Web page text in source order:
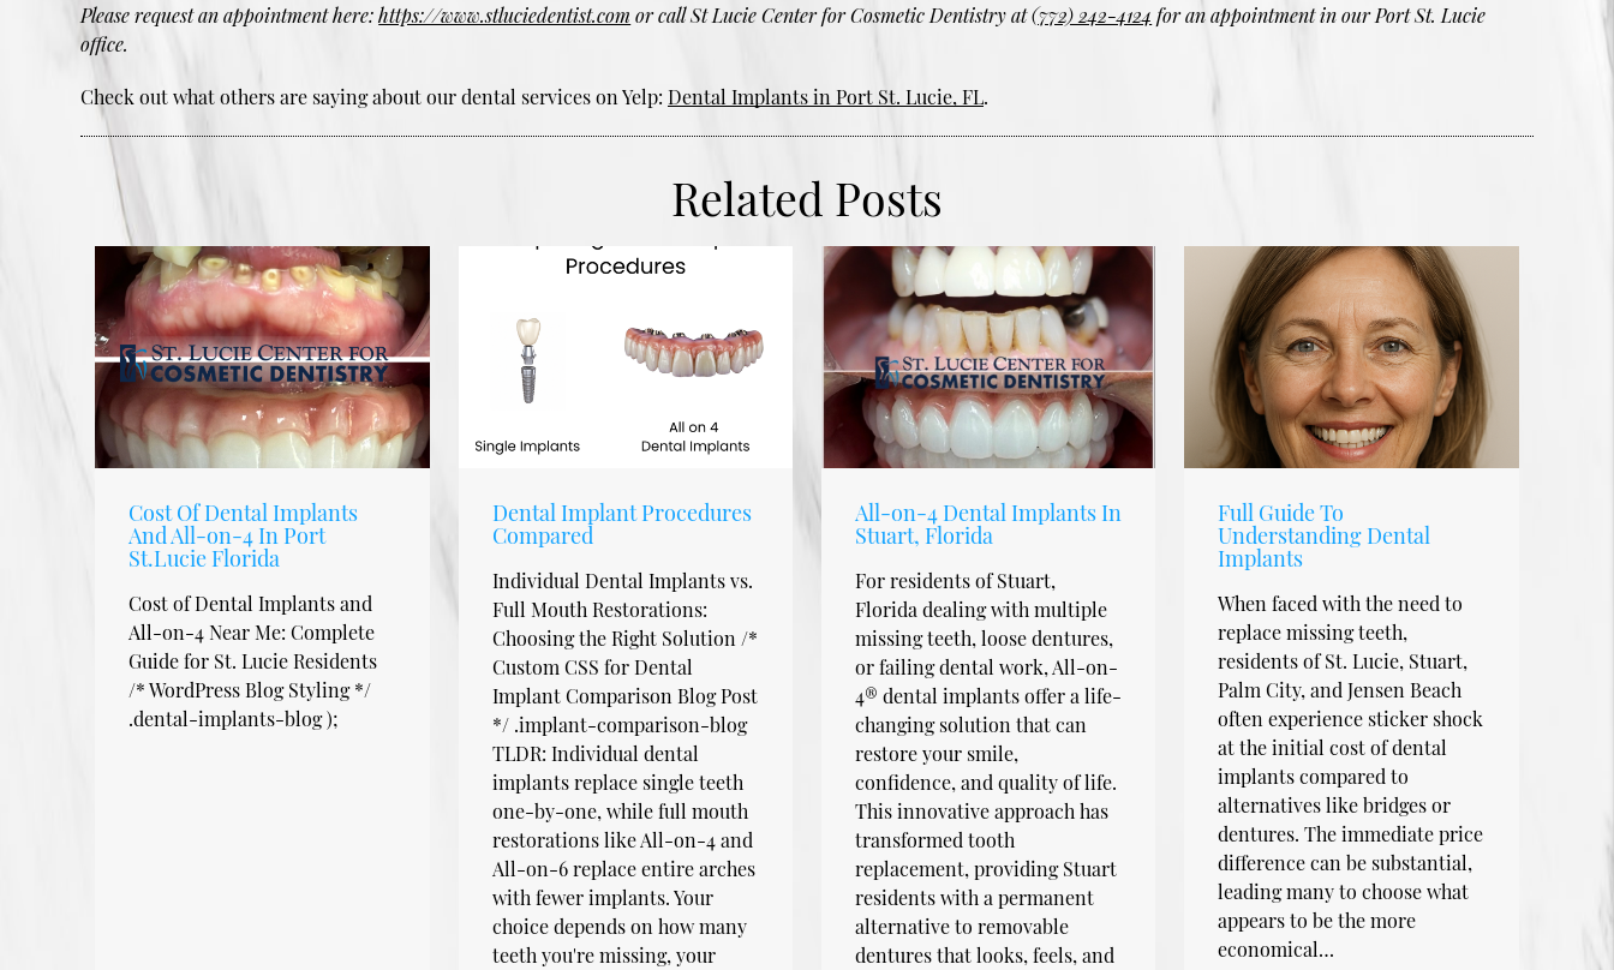
Please request an appointment here:https://www.stluciedentist.com or call St Lucie Center for Cosmetic Dentistry at(772) 242-4124 for an appointment in our Port St. Lucie
office.
Check out what others are saying about our dental services on Yelp:Dental Implants in Port St. Lucie, FL.
Related Posts
Cost Of Dental Implants
And All-on-4 In Port
St.Lucie Florida
Cost of Dental Implants and
All-on-4 Near Me: Complete
Guide for St. Lucie Residents
/* WordPress Blog Styling */
.dental-implants-blog );
Dental Implant Procedures
Compared
Individual Dental Implants vs.
Full Mouth Restorations:
Choosing the Right Solution /*
Custom CSS for Dental
Implant Comparison Blog Post
*/ .implant-comparison-blog
TLDR: Individual dental
implants replace single teeth
one-by-one, while full mouth
restorations like All-on-4 and
All-on-6 replace entire arches
with fewer implants. Your
choice depends on how many
teeth you're missing, your
All-on-4 Dental Implants In
Stuart, Florida
For residents of Stuart,
Florida dealing with multiple
missing teeth, loose dentures,
or failing dental work, All-on-
4® dental implants offer a life-
changing solution that can
restore your smile,
confidence, and quality of life.
This innovative approach has
transformed tooth
replacement, providing Stuart
residents with a permanent
alternative to removable
dentures that looks, feels, and
Full Guide To
Understanding Dental
Implants
When faced with the need to
replace missing teeth,
residents of St. Lucie, Stuart,
Palm City, and Jensen Beach
often experience sticker shock
at the initial cost of dental
implants compared to
alternatives like bridges or
dentures. The immediate price
difference can be substantial,
leading many to choose what
appears to be the more
economical…